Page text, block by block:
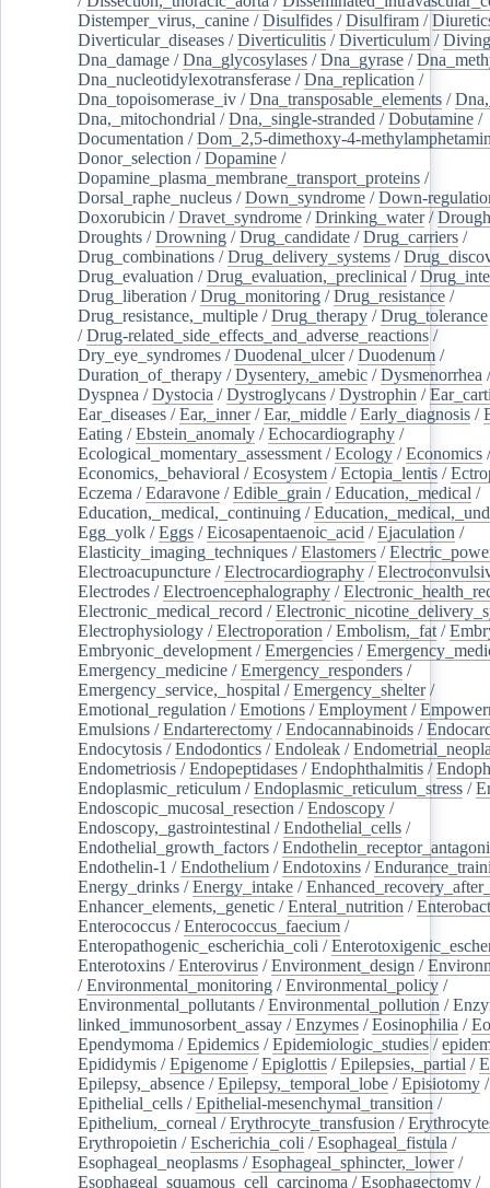
Distemper_virus,_canine /Disulfides /Disulfiram /
Diverticular_diseases /Diverticulitis /Diverticulum /Diving
Dna_damage /Dna_glycosylases /Dna_gyrase /
Dna_nucleotidylexotransferase /Dna_replication /
Dna_topoisomerase_iv /Dna_transposable_elements /
Dna,_mitochondrial /Dna,_single-stranded /Dobutamine /
Documentation /Dom_2,5-dimethoxy-4-
Donor_selection /Dopamine /
Dopamine_plasma_membrane_transport_proteins /
Dorsal_raphe_nucleus /Down_syndrome /Down-
Doxorubicin /Dravet_syndrome /Drinking_water/
Droughts /Drowning /Drug_candidate /Drug_carriers /
Drug_combinations /Drug_delivery_systems /
Drug_evaluation /Drug_evaluation,_preclinical /
Drug_liberation /Drug_monitoring /Drug_resistance /
Drug_resistance,_multiple /Drug_therapy /Drug_tolerance
/Drug-related_side_effects_and_adverse_reactions /
Dry_eye_syndromes /Duodenal_ulcer/Duodenum /
Duration_of_therapy /Dysentery,_amebic /Dysmenorrhea
Dyspnea /Dystocia /Dystroglycans /Dystrophin /
Ear_diseases /Ear,_inner/Ear,_middle /Early_diagnosis /
Eating /Ebstein_anomaly /Echocardiography /
Ecological_momentary_assessment /Ecology /Economics /
Economics,_behavioral /Ecosystem /Ectopia_lentis /
Eczema /Edaravone /Edible_grain /Education,_medical /
Education,_medical,_continuing /
Egg_yolk /Eggs /Eicosapentaenoic_acid /Ejaculation /
Elasticity_imaging_techniques /Elastomers /
Electroacupuncture /Electrocardiography /
Electrodes /Electroencephalography /
Electronic_medical_record /
Electrophysiology /Electroporation /Embolism,_fat /
Embryonic_development /Emergencies /
Emergency_medicine /Emergency_responders /
Emergency_service,_hospital /Emergency_shelter/
Emotional_regulation /Emotions /Employment /
Emulsions /Endarterectomy /Endocannabinoids /
Endocytosis /Endodontics /Endoleak /
Endometriosis /Endopeptidases /Endophthalmitis /
Endoplasmic_reticulum /Endoplasmic_reticulum_stress /
Endoscopic_mucosal_resection /Endoscopy /
Endoscopy,_gastrointestinal /Endothelial_cells /
Endothelial_growth_factors /
Endothelin-1 /Endothelium /Endotoxins /
Energy_drinks /Energy_intake /
Enhancer_elements,_genetic /Enteral_nutrition /
Enterococcus /Enterococcus_faecium /
Enteropathogenic_escherichia_coli /
Enterotoxins /Enterovirus /Environment_design /
/Environmental_monitoring /Environmental_policy /
Environmental_pollutants /Environmental_pollution /
linked_immunosorbent_assay /Enzymes /Eosinophilia /
Ependymoma /Epidemics /Epidemiologic_studies /
Epididymis /Epigenome /Epiglottis /Epilepsies,_partial /
Epilepsy,_absence /Epilepsy,_temporal_lobe /Episiotomy /
Epithelial_cells /Epithelial-mesenchymal_transition /
Epithelium,_corneal /Erythrocyte_transfusion /
Erythropoietin /Escherichia_coli /Esophageal_fistula /
Esophageal_neoplasms /Esophageal_sphincter,_lower/
Esophageal_squamous_cell_carcinoma /Esophagectomy /